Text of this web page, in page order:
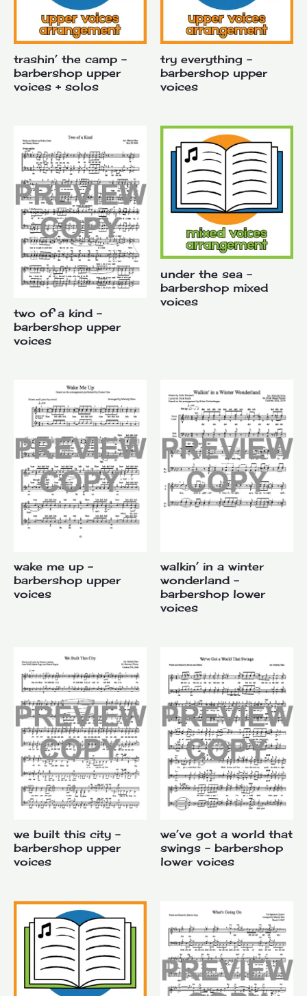
trashin’ the camp –
barbershop upper
voices + solos
try everything –
barbershop upper
voices
two of a kind –
barbershop upper
voices
under the sea –
barbershop mixed
voices
wake me up –
barbershop upper
voices
walkin’ in a winter
wonderland –
barbershop lower
voices
we built this city –
barbershop upper
voices
we’ve got a world that
swings – barbershop
lower voices